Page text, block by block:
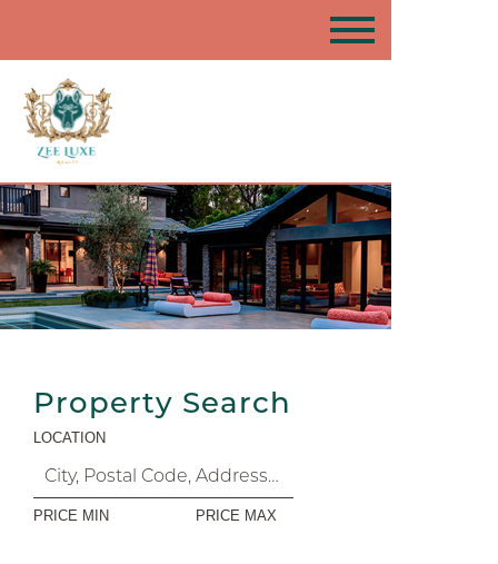
Property Search
LOCATION
PRICE MIN PRICE MAX